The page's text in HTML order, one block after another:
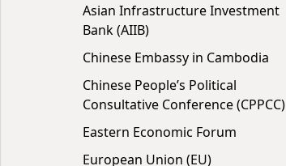
Asian Infrastructure Investment
Bank (AIIB)
Chinese Embassy in Cambodia
Chinese People’s Political
Consultative Conference (CPPCC)
Eastern Economic Forum
European Union (EU)